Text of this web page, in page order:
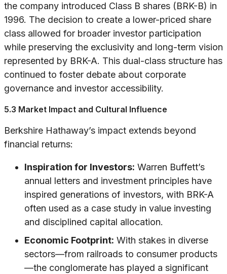
the company introduced Class B shares (BRK-B) in
1996. The decision to create a lower-priced share
class allowed for broader investor participation
while preserving the exclusivity and long-term vision
represented by BRK-A. This dual-class structure has
continued to foster debate about corporate
governance and investor accessibility.
5.3 Market Impact and Cultural Influence
Berkshire Hathaway’s impact extends beyond
financial returns:
Inspiration for Investors: Warren Buffett’s
annual letters and investment principles have
inspired generations of investors, with BRK-A
often used as a case study in value investing
and disciplined capital allocation.
Economic Footprint: With stakes in diverse
sectors—from railroads to consumer products
—the conglomerate has played a significant